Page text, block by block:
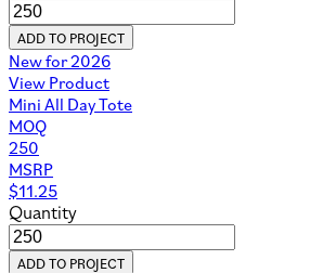
ADD TO PROJECT
New for 2026
View Product
Mini All Day Tote
MOQ
250
MSRP
$11.25
Quantity
ADD TO PROJECT